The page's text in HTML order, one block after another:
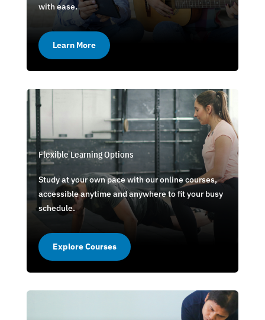
with ease.
Learn More
Flexible Learning Options
Study at your own pace with our online courses,
accessible anytime and anywhere to fit your busy
schedule.
Explore Courses